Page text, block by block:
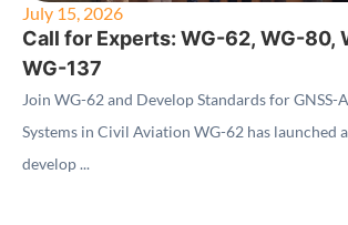
July 15, 2026
Call for Experts: WG-62, WG-80,
WG-137
Join WG-62 and Develop Standards for GNSS-
Systems in Civil Aviation WG-62 has launched
develop ...